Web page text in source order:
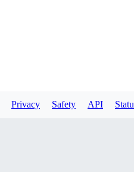
Privacy Safety API